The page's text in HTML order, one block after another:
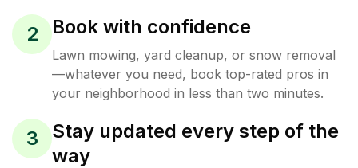
2 Book with confidence
Lawn mowing, yard cleanup, or snow removal
—whatever you need, book top-rated pros in
your neighborhood in less than two minutes.
3
Stay updated every step of the
way